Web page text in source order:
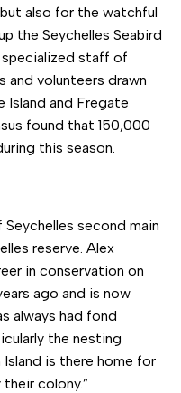
also for the watchful
the Seychelles Seabird
staff of
volunteers drawn
Island and Fregate
found that 150,000
this season.
second main
reserve. Alex
in conservation on
ago and is now
always had fond
the nesting
Island is there home for
colony.”